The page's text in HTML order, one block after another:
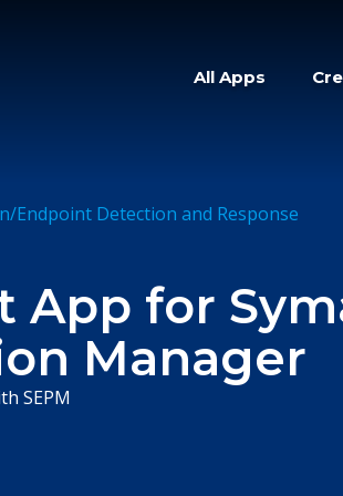
All Apps
Endpoint Detection and Response
App for
Manager
SEPM